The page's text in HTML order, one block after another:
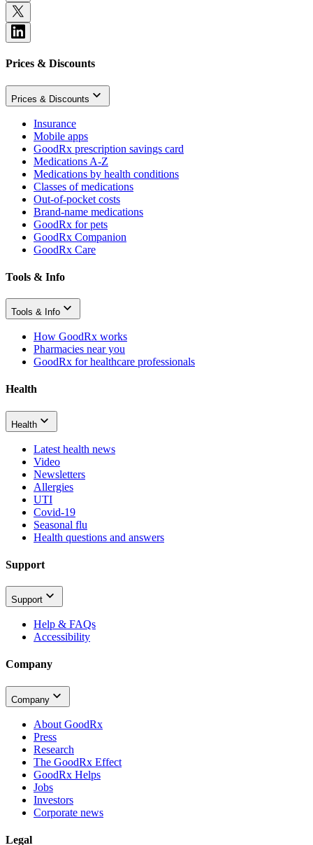
Prices & Discounts
Prices & Discounts
Insurance
Mobile apps
GoodRx prescription savings card
Medications A-Z
Medications by health conditions
Classes of medications
Out-of-pocket costs
Brand-name medications
GoodRx for pets
GoodRx Companion
GoodRx Care
Tools & Info
Tools & Info
How GoodRx works
Pharmacies near you
GoodRx for healthcare professionals
Health
Health
Latest health news
Video
Newsletters
Allergies
UTI
Covid-19
Seasonal flu
Health questions and answers
Support
Support
Help & FAQs
Accessibility
Company
Company
About GoodRx
Press
Research
The GoodRx Effect
GoodRx Helps
Jobs
Investors
Corporate news
Legal